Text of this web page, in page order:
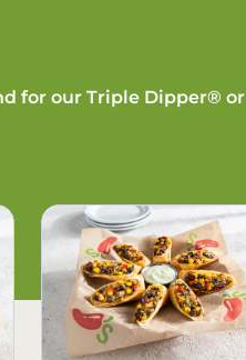
for our Triple Dipper® or